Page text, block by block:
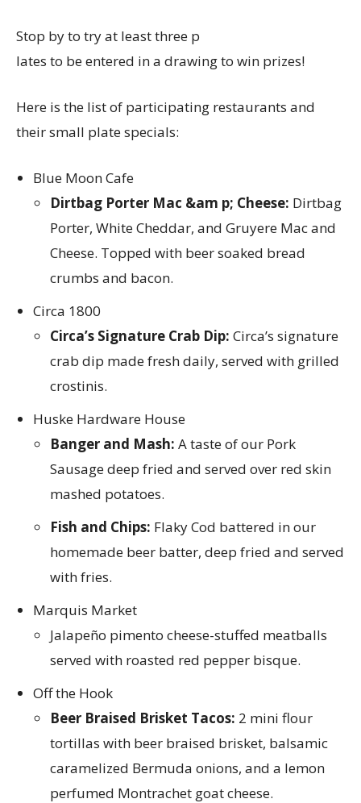
Stop by to try at least three p
lates to be entered in a drawing to win prizes!
Here is the list of participating restaurants and
their small plate specials:
Blue Moon Cafe
Dirtbag Porter Mac &am p; Cheese: Dirtbag
Porter, White Cheddar, and Gruyere Mac and
Cheese. Topped with beer soaked bread
crumbs and bacon.
Circa 1800
Circa’s Signature Crab Dip: Circa’s signature
crab dip made fresh daily, served with grilled
crostinis.
Huske Hardware House
Banger and Mash: A taste of our Pork
Sausage deep fried and served over red skin
mashed potatoes.
Fish and Chips: Flaky Cod battered in our
homemade beer batter, deep fried and served
with fries.
Marquis Market
Jalapeño pimento cheese-stuffed meatballs
served with roasted red pepper bisque.
Off the Hook
Beer Braised Brisket Tacos: 2 mini flour
tortillas with beer braised brisket, balsamic
caramelized Bermuda onions, and a lemon
perfumed Montrachet goat cheese.